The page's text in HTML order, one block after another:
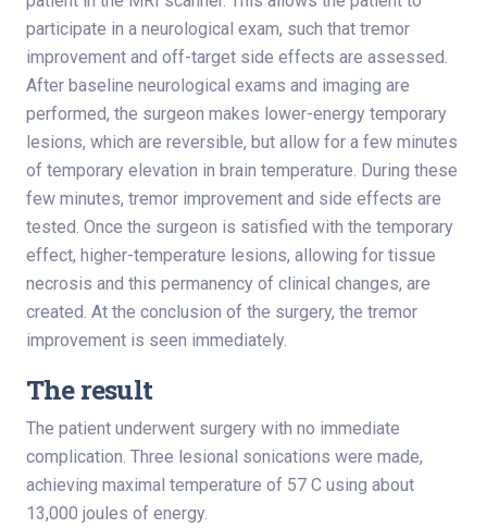
participate in a neurological exam, such that tremor
improvement and off-target side effects are assessed.
After baseline neurological exams and imaging are
performed, the surgeon makes lower-energy temporary
lesions, which are reversible, but allow for a few minutes
of temporary elevation in brain temperature. During these
few minutes, tremor improvement and side effects are
tested. Once the surgeon is satisfied with the temporary
effect, higher-temperature lesions, allowing for tissue
necrosis and this permanency of clinical changes, are
created. At the conclusion of the surgery, the tremor
improvement is seen immediately.
The result
The patient underwent surgery with no immediate
complication. Three lesional sonications were made,
achieving maximal temperature of 57 C using about
13,000 joules of energy.